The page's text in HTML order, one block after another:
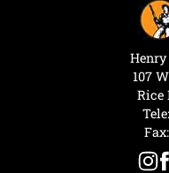
107
Rice
Tele: